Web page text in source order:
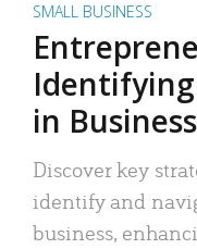
SMALL BUSINESS
in Business
Discover key
identify and
business,